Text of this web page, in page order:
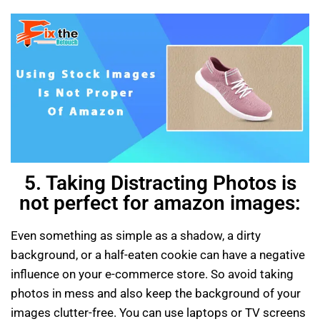
5. Taking Distracting Photos is
not perfect for amazon images:
Even something as simple as a shadow, a dirty
background, or a half-eaten cookie can have a negative
influence on your e-commerce store. So avoid taking
photos in mess and also keep the background of your
images clutter-free. You can use laptops or TV screens